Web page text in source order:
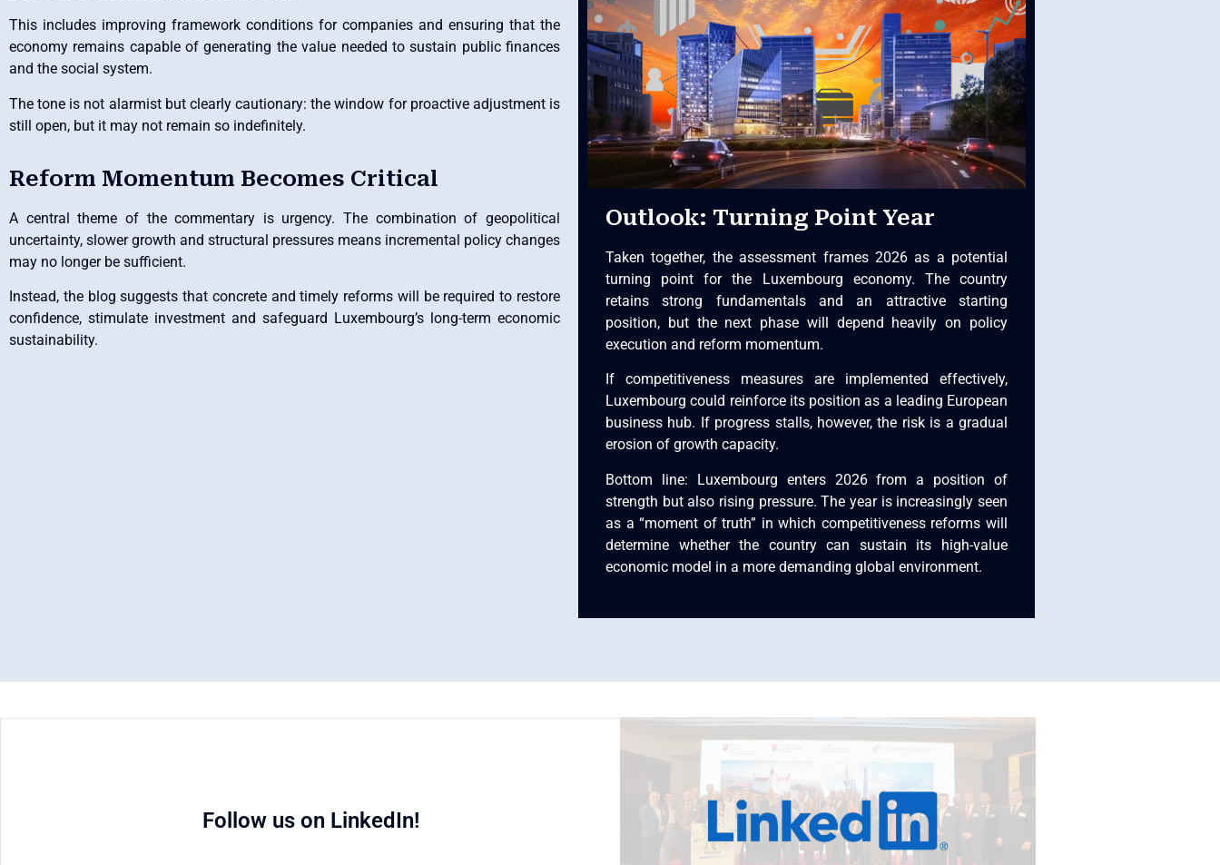
This includes improving framework conditions for companies and ensuring that the
economy remains capable of generating the value needed to sustain public finances
and the social system.
The tone is not alarmist but clearly cautionary: the window for proactive adjustment is
still open, but it may not remain so indefinitely.
Reform Momentum Becomes Critical
A central theme of the commentary is urgency. The combination of geopolitical
uncertainty, slower growth and structural pressures means incremental policy changes
may no longer be sufficient.
Instead, the blog suggests that concrete and timely reforms will be required to restore
confidence, stimulate investment and safeguard Luxembourg’s long-term economic
sustainability.
Outlook: Turning Point Year
Taken together, the assessment frames 2026 as a potential
turning point for the Luxembourg economy. The country
retains strong fundamentals and an attractive starting
position, but the next phase will depend heavily on policy
execution and reform momentum.
If competitiveness measures are implemented effectively,
Luxembourg could reinforce its position as a leading European
business hub. If progress stalls, however, the risk is a gradual
erosion of growth capacity.
Bottom line: Luxembourg enters 2026 from a position of
strength but also rising pressure. The year is increasingly seen
as a “moment of truth” in which competitiveness reforms will
determine whether the country can sustain its high-value
economic model in a more demanding global environment.
Follow us on LinkedIn!